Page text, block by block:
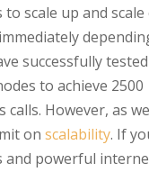
scale up and scale
successfully
to achieve 2500
calls. However, as
on scalability. If
and powerful